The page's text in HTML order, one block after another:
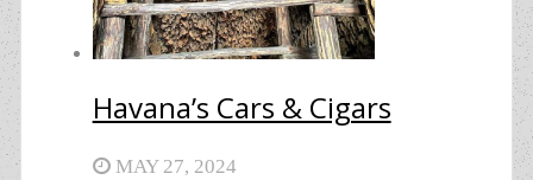
Havana’s Cars & Cigars
MAY 27, 2024